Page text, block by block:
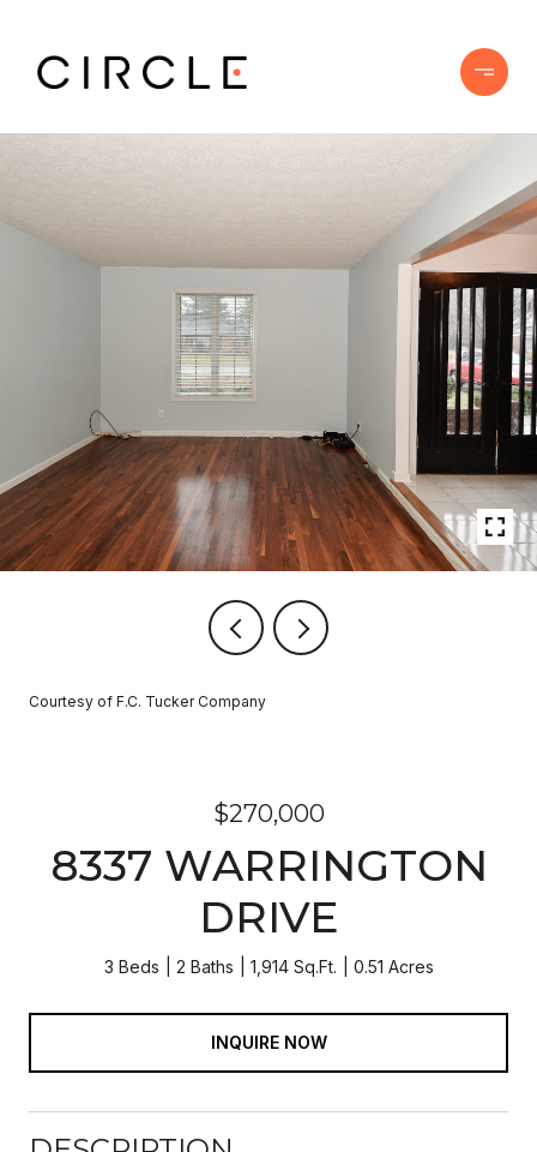
Courtesy of F.C. Tucker Company
$270,000
8337 WARRINGTON
DRIVE
3 Beds 2 Baths 1,914 Sq.Ft. 0.51 Acres
INQUIRE NOW